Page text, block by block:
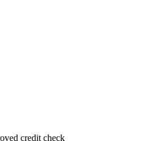
credit check